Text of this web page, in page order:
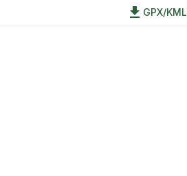
file_download GPX/KML